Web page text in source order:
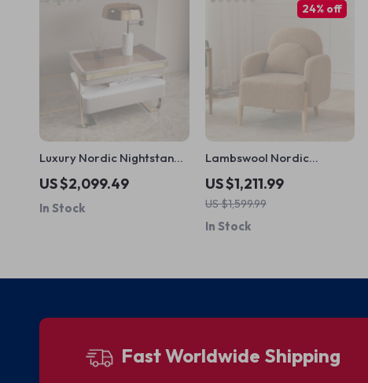
Luxury Nordic Nightstands
Bedside Trendy Modern
Storage Nightstand
US $2,099.49
In Stock
Lambswool Nordic
Armchair – Cozy
Minimalist Modern Single
Sofa
US $1,211.99
US $1,599.99
24% off
In Stock
Fast Worldwide Shipping